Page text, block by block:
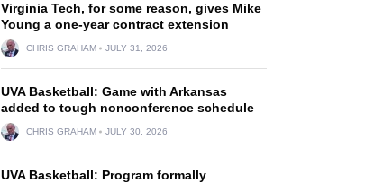
Virginia Tech, for some reason, gives Mike
Young a one-year contract extension
CHRIS GRAHAM JULY 31, 2026
UVA Basketball: Game with Arkansas
added to tough nonconference schedule
CHRIS GRAHAM JULY 30, 2026
UVA Basketball: Program formally